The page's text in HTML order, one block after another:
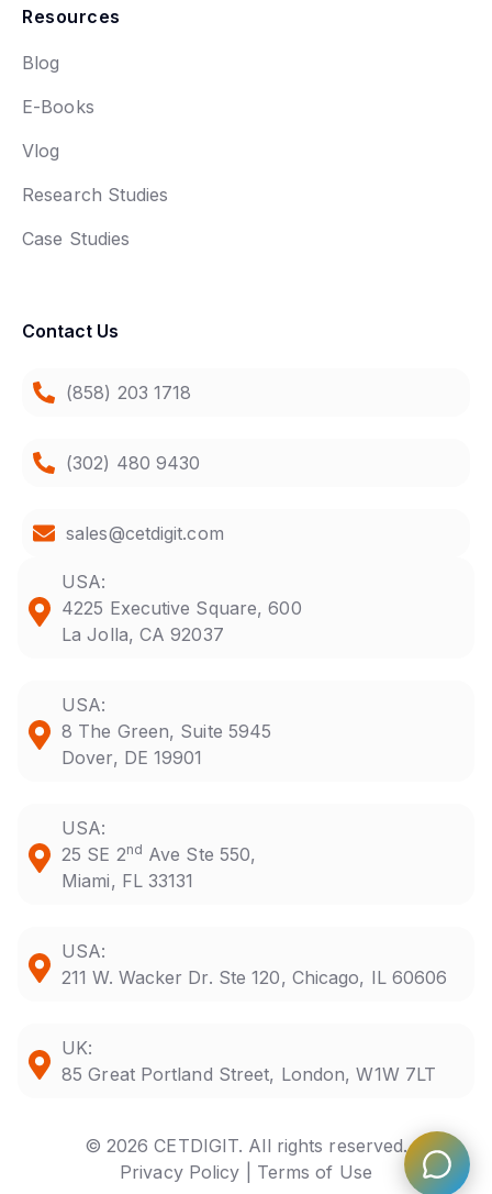
Resources
Blog
E-Books
Vlog
Research Studies
Case Studies
Contact Us
(858) 203 1718
(302) 480 9430
sales@cetdigit.com
USA:
4225 Executive Square, 600
La Jolla, CA 92037
USA:
8 The Green, Suite 5945
Dover, DE 19901
USA:
25 SE 2nd Ave Ste 550,
Miami, FL 33131
USA:
211 W. Wacker Dr. Ste 120, Chicago, IL 60606
UK:
85 Great Portland Street, London, W1W 7LT
© 2026 CETDIGIT. All rights reserved.
Privacy Policy |
Terms of Use